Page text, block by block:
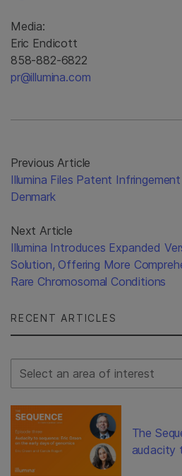
Media:
Eric Endicott
858-882-6822
pr@illumina.com
Previous Article
Illumina Files Patent
Denmark
Next Article
Illumina Introduces Expanded
Solution, Offering More
Rare Chromosomal Conditions
RECENT ARTICLES
Select Filter
The
audacity